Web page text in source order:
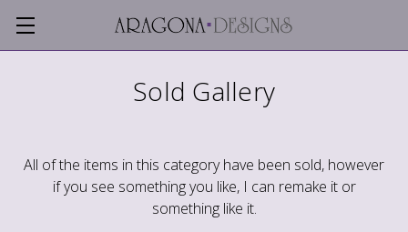
Sold Gallery
All of the items in this category have been sold, however
if you see something you like, I can remake it or
something like it.